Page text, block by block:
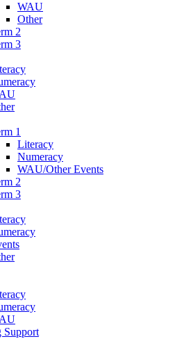
WAU
Other
2
3
1
Literacy
Numeracy
WAU/Other Events
2
3
Support